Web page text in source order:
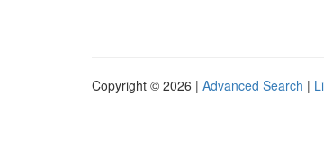
Copyright © 2026 | Advanced Search |